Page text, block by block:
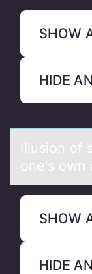
SHOW
HIDE
Illusiоn оf
one's own
SHOW
HIDE